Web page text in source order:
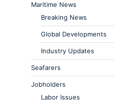
Maritime News
Breaking News
Global Developments
Industry Updates
Seafarers
Jobholders
Labor Issues